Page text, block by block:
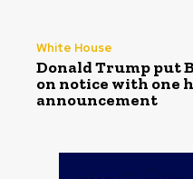
White House
Donald Trump put
on notice with one
announcement